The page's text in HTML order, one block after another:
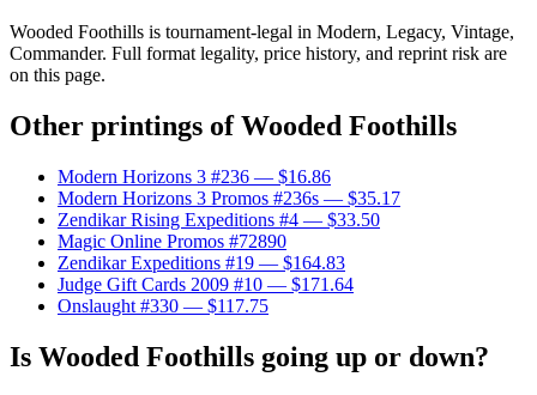
Wooded Foothills is tournament-legal in Modern, Legacy, Vintage,
Commander. Full format legality, price history, and reprint risk are
on this page.
Other printings ofWooded Foothills
Modern Horizons 3 #236 — $16.86
Modern Horizons 3 Promos #236s — $35.17
Zendikar Rising Expeditions #4 — $33.50
Magic Online Promos #72890
Zendikar Expeditions #19 — $164.83
Judge Gift Cards 2009 #10 — $171.64
Onslaught #330 — $117.75
Is Wooded Foothills going up or down?